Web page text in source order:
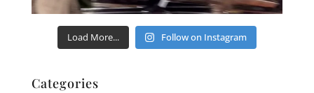
Load More... Follow on Instagram
Categories